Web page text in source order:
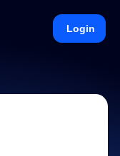
Login